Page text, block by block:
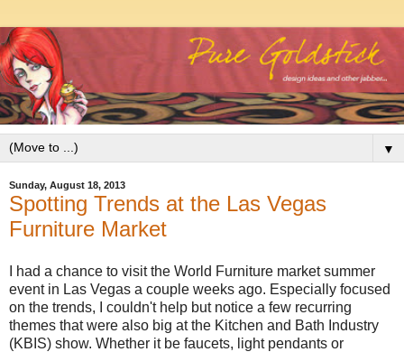
▼
Sunday, August 18, 2013
Spotting Trends at the Las Vegas
Furniture Market
I had a chance to visit the World Furniture market summer
event in Las Vegas a couple weeks ago. Especially focused
on the trends, I couldn't help but notice a few recurring
themes that were also big at the Kitchen and Bath Industry
(KBIS) show. Whether it be faucets, light pendants or